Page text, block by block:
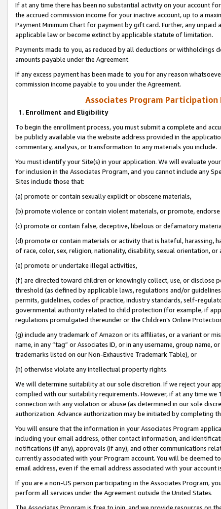
If at any time there has been no substantial activity on your account
the accrued commission income for your inactive account, up to a
Payment Minimum Chart for payment by gift card. Further, any
applicable law or become extinct by applicable statute of limitation.
Payments made to you, as reduced by all deductions or
amounts payable under the Agreement.
If any excess payment has been made to you for any reason
commission income payable to you under the Agreement.
Associates Program Participation
1. Enrollment and Eligibility
To begin the enrollment process, you must submit a complete and
be publicly available via the website address provided in the
commentary, analysis, or transformation to any materials you include.
You must identify your Site(s) in your application. We will evaluate
for inclusion in the Associates Program, and you cannot include any
Sites include those that:
(a) promote or contain sexually explicit or obscene materials,
(b) promote violence or contain violent materials, or promote,
(c) promote or contain false, deceptive, libelous or defamatory
(d) promote or contain materials or activity that is hateful, harassing,
of race, color, sex, religion, nationality, disability, sexual orientation, or
(e) promote or undertake illegal activities,
(f) are directed toward children or knowingly collect, use, or
threshold (as defined by applicable laws, regulations and/or
permits, guidelines, codes of practice, industry standards, self-
governmental authority related to child protection (for example, if
regulations promulgated thereunder or the Children’s Online
(g) include any trademark of Amazon or its affiliates, or a variant or
name, in any “tag” or Associates ID, or in any username, group
trademarks listed on our Non-Exhaustive Trademark Table), or
(h) otherwise violate any intellectual property rights.
We will determine suitability at our sole discretion. If we reject your
complied with our suitability requirements. However, if at any time
connection with any violation or abuse (as determined in our sole
authorization. Advance authorization may be initiated by completing
You will ensure that the information in your Associates Program
including your email address, other contact information, and
notifications (if any), approvals (if any), and other communications
currently associated with your Program account. You will be deemed
email address, even if the email address associated with your account
If you are a non-US person participating in the Associates Program,
perform all services under the Agreement outside the United States.
The Associates Program is free to join, and we provide resources on